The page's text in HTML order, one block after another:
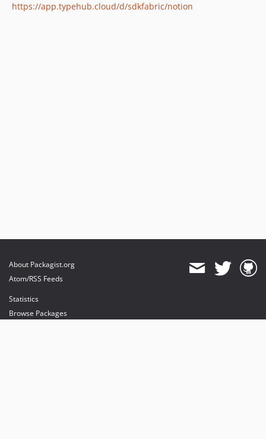
https://app.typehub.cloud/d/sdkfabric/notion
About Packagist.org
Atom/RSS Feeds
Statistics
Browse Packages